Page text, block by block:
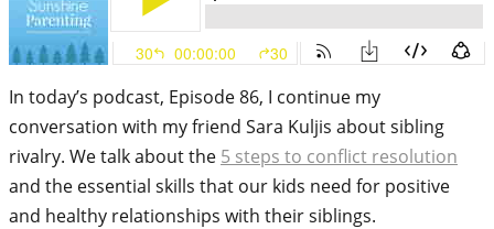
In today’s podcast, Episode 86, I continue my
conversation with my friend Sara Kuljis about sibling
rivalry. We talk about the 5 steps to conflict resolution
and the essential skills that our kids need for positive
and healthy relationships with their siblings.